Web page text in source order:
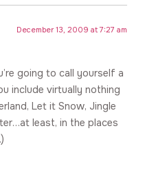
December 13, 2009 at 7:27 am
going to call yourself a
include virtually nothing
Let it Snow, Jingle
least, in the places